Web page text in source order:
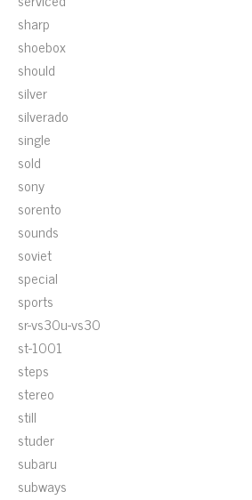
sharp
shoebox
should
silver
silverado
single
sold
sony
sorento
sounds
soviet
special
sports
sr-vs30u-vs30
st-1001
steps
stereo
still
studer
subaru
subways